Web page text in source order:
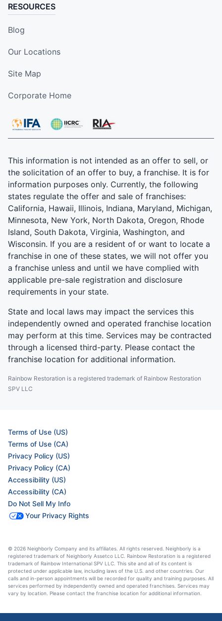
RESOURCES
Blog
Our Locations
Site Map
Corporate Home
This information is not intended as an offer to sell, or
the solicitation of an offer to buy, a franchise. It is for
information purposes only. Currently, the following
states regulate the offer and sale of franchises:
California, Hawaii, Illinois, Indiana, Maryland, Michigan,
Minnesota, New York, North Dakota, Oregon, Rhode
Island, South Dakota, Virginia, Washington, and
Wisconsin. If you are a resident of or want to locate a
franchise in one of these states, we will not offer you
a franchise unless and until we have complied with
applicable pre-sale registration and disclosure
requirements in your state.
State and local laws may impact the services this
independently owned and operated franchise location
may perform at this time. Services may be contracted
through a licensed third-party. Please contact the
franchise location for additional information.
Rainbow Restoration is a registered trademark of Rainbow Restoration
SPV LLC
Terms of Use (US)
Terms of Use (CA)
Privacy Policy (US)
Privacy Policy (CA)
Accessibility (US)
Accessibility (CA)
Do Not Sell My Info
Your Privacy Rights
© 2026 Neighborly Company and its affiliates. All rights reserved. Neighborly is a
registered trademark of Neighborly Assetco LLC. Rainbow Restoration is a registered
trademark of Rainbow International SPV LLC. This site and all of its content is
protected under applicable law, including laws of the U.S. and other countries. Our
calls and in-person appointments will be recorded for quality and training purposes. All
services performed by independently owned and operated franchises. Services may
vary by location. Please contact the franchise location for additional information.